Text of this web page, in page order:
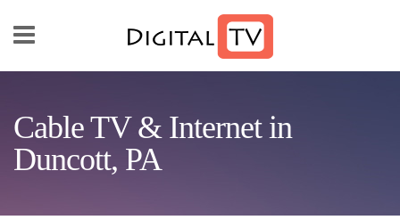
Cable TV & Internet in
Duncott, PA